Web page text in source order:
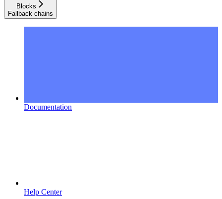
Blocks
Fallback chains
Documentation
Help Center